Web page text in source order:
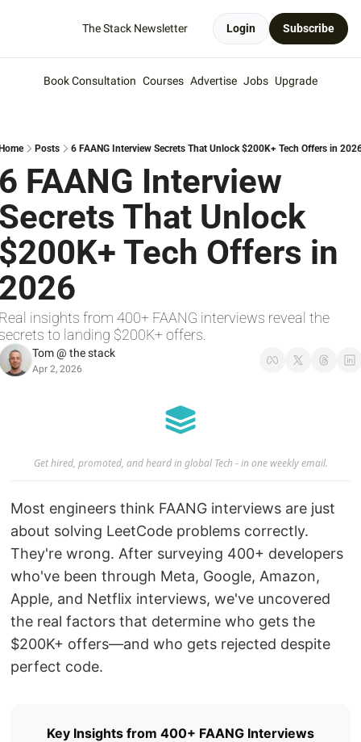
The Stack Newsletter Login Subscribe
Book Consultation Courses Advertise Jobs Upgrade
Posts 6 FAANG Interview Secrets That Unlock $200K+ Tech Offers in
FAANG Interview
That Unlock
Tech Offers in
insights from 400+ FAANG interviews reveal the
to landing $200K+ offers.
Tom @ the stack
Apr 2, 2026
Get hired, promoted, and heard in global Tech - in one weekly email.
Most engineers think FAANG interviews are just
about solving LeetCode problems correctly.
They're wrong. After surveying 400+ developers
who've been through Meta, Google, Amazon,
Apple, and Netflix interviews, we've uncovered
the real factors that determine who gets the
$200K+ offers—and who gets rejected despite
perfect code.
Key Insights from 400+ FAANG Interviews